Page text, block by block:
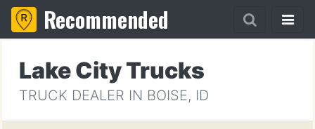
Recommended
Lake City Trucks
TRUCK DEALER IN BOISE, ID